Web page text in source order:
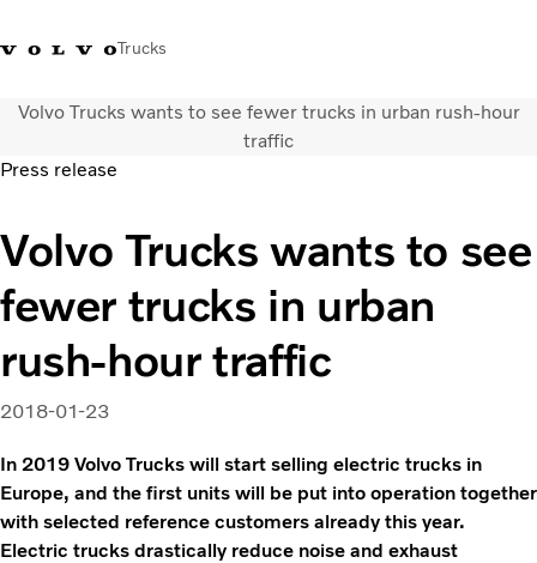
Trucks
Sales Hotline 3713
Service Hotline: 3713
1788
Volvo Trucks
Hong
Trucks
Services
Dealer locator
News & Insights
About Us
Contact Us
Volvo Trucks wants to see fewer trucks in urban rush-hour
traffic
Press release
Volvo Trucks wants to see
fewer trucks in urban
rush-hour traffic
2018-01-23
In 2019 Volvo Trucks will start selling electric trucks in
Europe, and the first units will be put into operation together
with selected reference customers already this year.
Electric trucks drastically reduce noise and exhaust